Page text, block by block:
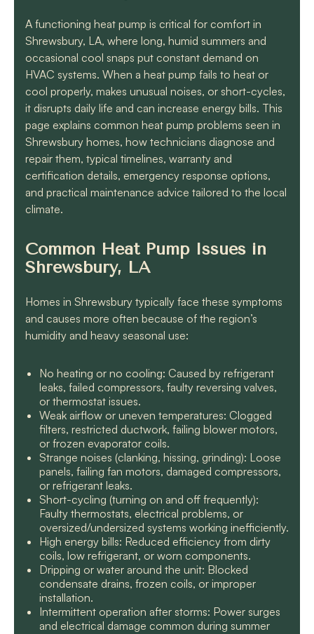
job done quickly and
correctly!!
A functioning heat pump is critical for comfort in
Shrewsbury, LA, where long, humid summers and
occasional cool snaps put constant demand on
HVAC systems. When a heat pump fails to heat or
cool properly, makes unusual noises, or short-cycles,
it disrupts daily life and can increase energy bills. This
page explains common heat pump problems seen in
Shrewsbury homes, how technicians diagnose and
repair them, typical timelines, warranty and
certification details, emergency response options,
and practical maintenance advice tailored to the local
climate.
Common Heat Pump Issues in
Shrewsbury, LA
Homes in Shrewsbury typically face these symptoms
and causes more often because of the region’s
humidity and heavy seasonal use:
No heating or no cooling: Caused by refrigerant
leaks, failed compressors, faulty reversing valves,
or thermostat issues.
Weak airflow or uneven temperatures: Clogged
filters, restricted ductwork, failing blower motors,
or frozen evaporator coils.
Strange noises (clanking, hissing, grinding): Loose
panels, failing fan motors, damaged compressors,
or refrigerant leaks.
Short-cycling (turning on and off frequently):
Faulty thermostats, electrical problems, or
oversized/undersized systems working inefficiently.
High energy bills: Reduced efficiency from dirty
coils, low refrigerant, or worn components.
Dripping or water around the unit: Blocked
condensate drains, frozen coils, or improper
installation.
Intermittent operation after storms: Power surges
and electrical damage common during summer